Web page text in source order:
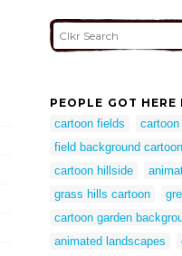
PEOPLE GOT HERE
cartoon fields
field background cartoon
cartoon hillside
grass hills cartoon
cartoon garden
animated landscapes